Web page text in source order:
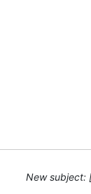
New subject: